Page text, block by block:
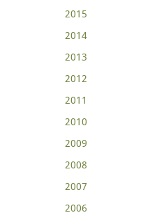
2015
2014
2013
2012
2011
2010
2009
2008
2007
2006